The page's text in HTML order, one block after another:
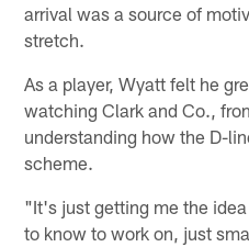
arrival was a source of
stretch.
As a player, Wyatt felt he
watching Clark and Co.,
understanding how the D-
scheme.
"It's just getting me the
to know to work on, just